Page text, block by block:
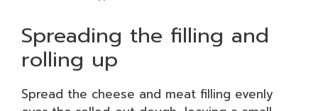
Spreading the filling and
rolling up
Spread the cheese and meat filling evenly